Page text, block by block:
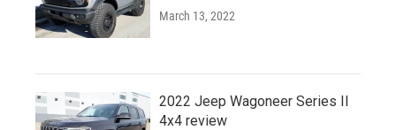
March 13, 2022
2022 Jeep Wagoneer Series II
4x4 review